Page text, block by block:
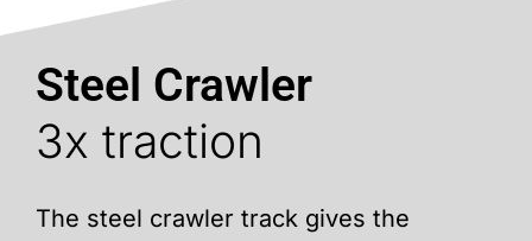
Steel Crawler
3x traction
The steel crawler track gives the